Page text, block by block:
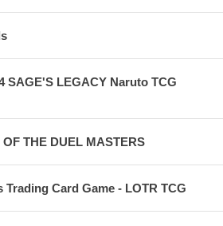
SAGE'S LEGACY Naruto TCG
THE DUEL MASTERS
Card Game - LOTR TCG